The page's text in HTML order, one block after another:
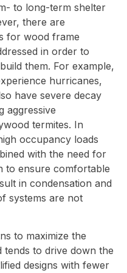
to long-term shelter
there are
for wood frame
in order to
them. For example,
hurricanes,
have severe decay
aggressive
termites. In
occupancy loads
with the need for
to ensure comfortable
in condensation and
systems are not
to maximize the
tends to drive down the
designs with fewer